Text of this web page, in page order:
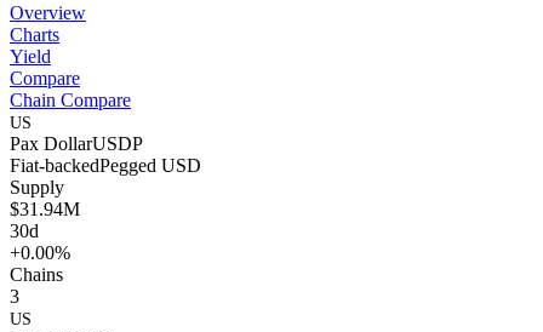
Overview
Charts
Yield
Compare
Chain Compare
US
Pax DollarUSDP
Fiat-backedPegged USD
Supply
$31.94M
30d
+0.00%
Chains
3
US